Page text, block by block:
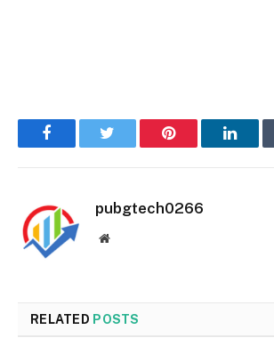
FacebookTwitter Pinterest
pubgtech0266
Website
RELATED POSTS